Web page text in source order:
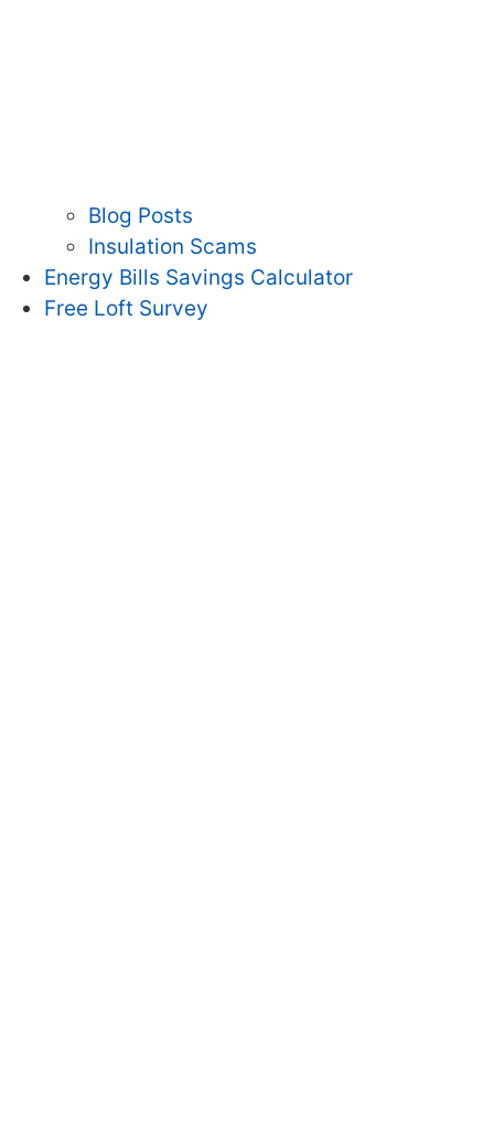
Blog Posts
Insulation Scams
Energy Bills Savings Calculator
Free Loft Survey